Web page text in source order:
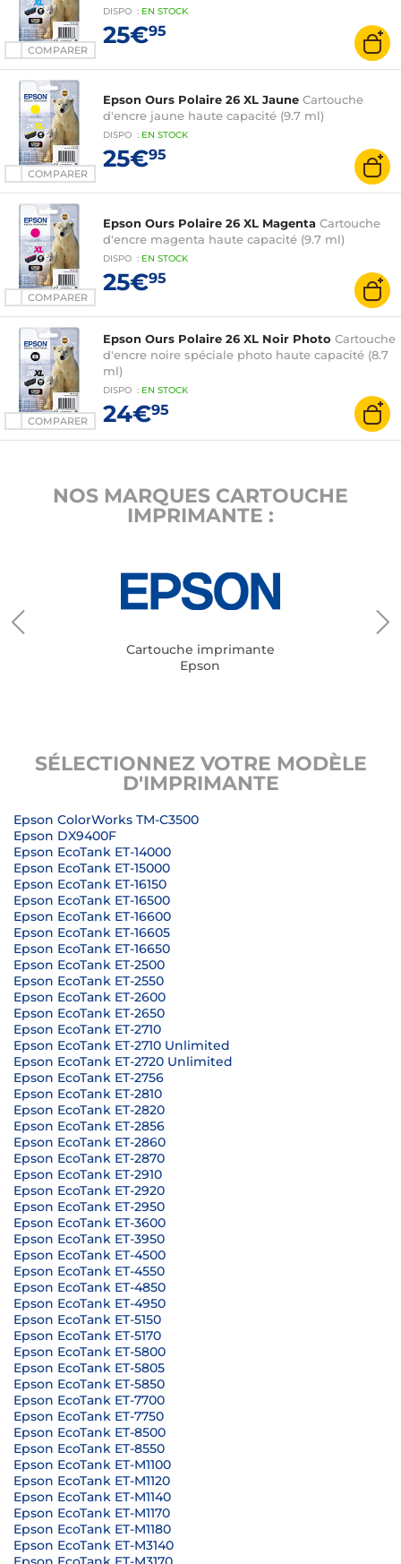
COMPARER
DISPO : EN STOCK
25€95
COMPARER
Epson Ours Polaire 26 XL Jaune Cartouche
d'encre jaune haute capacité (9.7 ml)
DISPO : EN STOCK
25€95
COMPARER
Epson Ours Polaire 26 XL Magenta Cartouche
d'encre magenta haute capacité (9.7 ml)
DISPO : EN STOCK
25€95
COMPARER
Epson Ours Polaire 26 XL Noir Photo Cartouche
d'encre noire spéciale photo haute capacité (8.7
ml)
DISPO : EN STOCK
24€95
NOS MARQUES CARTOUCHE
IMPRIMANTE :
Cartouche imprimante
Epson
SÉLECTIONNEZ VOTRE MODÈLE
D'IMPRIMANTE
Epson ColorWorks TM-C3500
Epson DX9400F
Epson EcoTank ET-14000
Epson EcoTank ET-15000
Epson EcoTank ET-16150
Epson EcoTank ET-16500
Epson EcoTank ET-16600
Epson EcoTank ET-16605
Epson EcoTank ET-16650
Epson EcoTank ET-2500
Epson EcoTank ET-2550
Epson EcoTank ET-2600
Epson EcoTank ET-2650
Epson EcoTank ET-2710
Epson EcoTank ET-2710 Unlimited
Epson EcoTank ET-2720 Unlimited
Epson EcoTank ET-2756
Epson EcoTank ET-2810
Epson EcoTank ET-2820
Epson EcoTank ET-2856
Epson EcoTank ET-2860
Epson EcoTank ET-2870
Epson EcoTank ET-2910
Epson EcoTank ET-2920
Epson EcoTank ET-2950
Epson EcoTank ET-3600
Epson EcoTank ET-3950
Epson EcoTank ET-4500
Epson EcoTank ET-4550
Epson EcoTank ET-4850
Epson EcoTank ET-4950
Epson EcoTank ET-5150
Epson EcoTank ET-5170
Epson EcoTank ET-5800
Epson EcoTank ET-5805
Epson EcoTank ET-5850
Epson EcoTank ET-7700
Epson EcoTank ET-7750
Epson EcoTank ET-8500
Epson EcoTank ET-8550
Epson EcoTank ET-M1100
Epson EcoTank ET-M1120
Epson EcoTank ET-M1140
Epson EcoTank ET-M1170
Epson EcoTank ET-M1180
Epson EcoTank ET-M3140